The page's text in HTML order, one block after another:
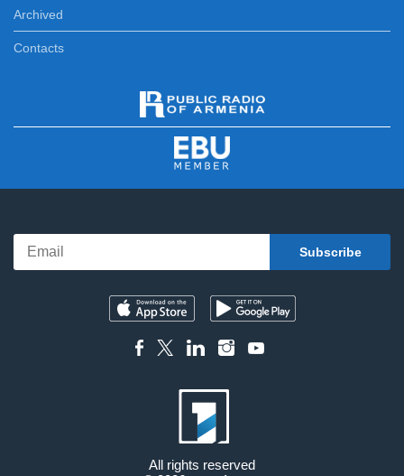
Archived
Contacts
All rights reserved